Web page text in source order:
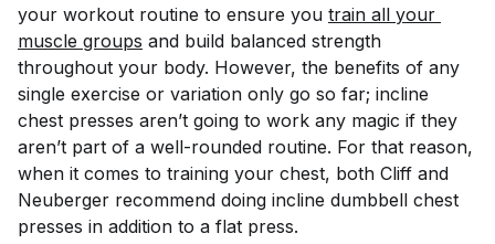
your workout routine to ensure you train all your
muscle groups and build balanced strength
throughout your body. However, the benefits of any
single exercise or variation only go so far; incline
chest presses aren’t going to work any magic if they
aren’t part of a well-rounded routine. For that reason,
when it comes to training your chest, both Cliff and
Neuberger recommend doing incline dumbbell chest
presses in addition to a flat press.